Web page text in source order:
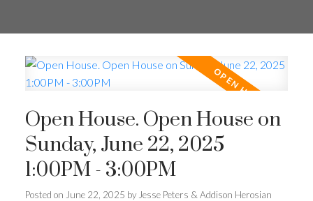
Open House. Open House on
Sunday, June 22, 2025
1:00PM - 3:00PM
Posted on June 22, 2025 by Jesse Peters & Addison Herosian